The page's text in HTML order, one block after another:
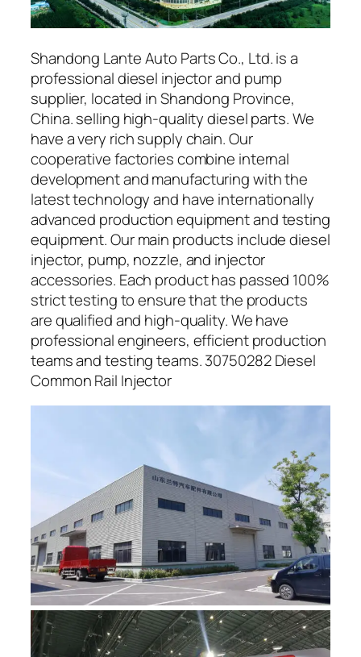
Shandong Lante Auto Parts Co., Ltd. is a
professional diesel injector and pump
supplier, located in Shandong Province,
China. selling high-quality diesel parts. We
have a very rich supply chain. Our
cooperative factories combine internal
development and manufacturing with the
latest technology and have internationally
advanced production equipment and testing
equipment. Our main products include diesel
injector, pump, nozzle, and injector
accessories. Each product has passed 100%
strict testing to ensure that the products
are qualified and high-quality. We have
professional engineers, efficient production
teams and testing teams. 30750282 Diesel
Common Rail Injector